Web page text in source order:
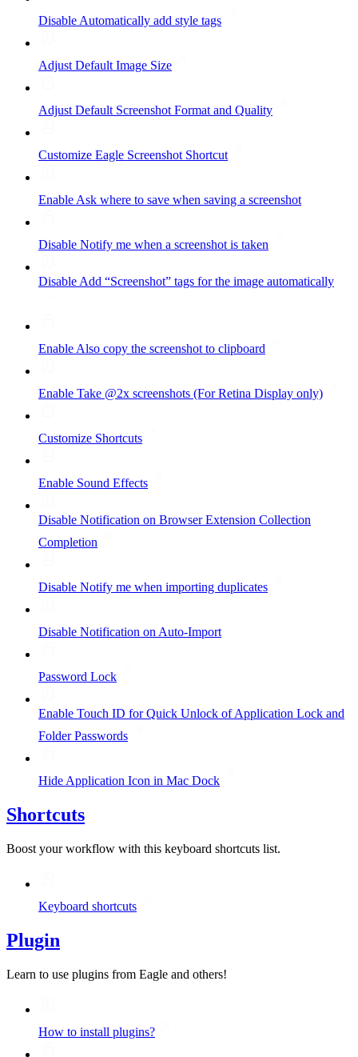
Disable Automatically add style tags
Adjust Default Image Size
Adjust Default Screenshot Format and Quality
Customize Eagle Screenshot Shortcut
Enable Ask where to save when saving a screenshot
Disable Notify me when a screenshot is taken
Disable Add “Screenshot” tags for the image automatically
Enable Also copy the screenshot to clipboard
Enable Take @2x screenshots (For Retina Display only)
Customize Shortcuts
Enable Sound Effects
Disable Notification on Browser Extension Collection
Completion
Disable Notify me when importing duplicates
Disable Notification on Auto-Import
Password Lock
Enable Touch ID for Quick Unlock of Application Lock and
Folder Passwords
Hide Application Icon in Mac Dock
Shortcuts
Boost your workflow with this keyboard shortcuts list.
Keyboard shortcuts
Plugin
Learn to use plugins from Eagle and others!
How to install plugins?